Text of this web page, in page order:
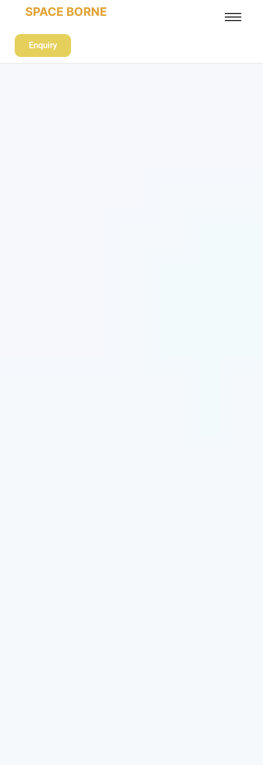
SPACE BORNE
Enquiry